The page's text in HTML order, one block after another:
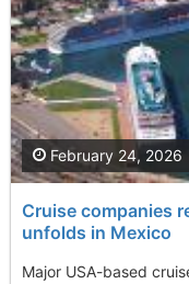
Cruise companies
unfolds in Mexico
Major USA-based
February 24, 2026